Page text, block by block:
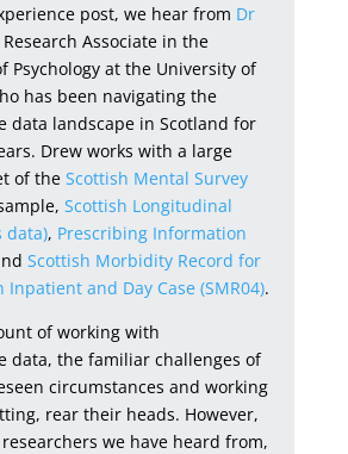
post, we hear from Dr
Research Associate in the
Psychology at the University of
has been navigating the
data landscape in Scotland for
Drew works with a large
of the Scottish Mental Survey
Scottish Longitudinal
data), Prescribing Information
Scottish Morbidity Record for
and Day Case (SMR04).
of working with
data, the familiar challenges of
circumstances and working
rear their heads. However,
we have heard from,